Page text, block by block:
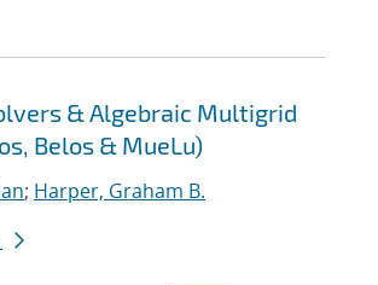
& Algebraic Multigrid
Belos & MueLu)
; Harper, Graham B.